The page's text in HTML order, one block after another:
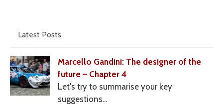
Latest Posts
Marcello Gandini: The designer of the
future – Chapter 4
Let's try to summarise your key
suggestions...